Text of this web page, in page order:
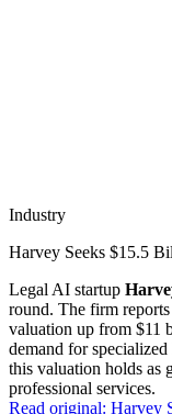
Industry
Harvey Seeks $15.5
Legal AI startup
round. The firm
valuation up from $11
demand for
this valuation holds as
professional services.
Read original: Harvey